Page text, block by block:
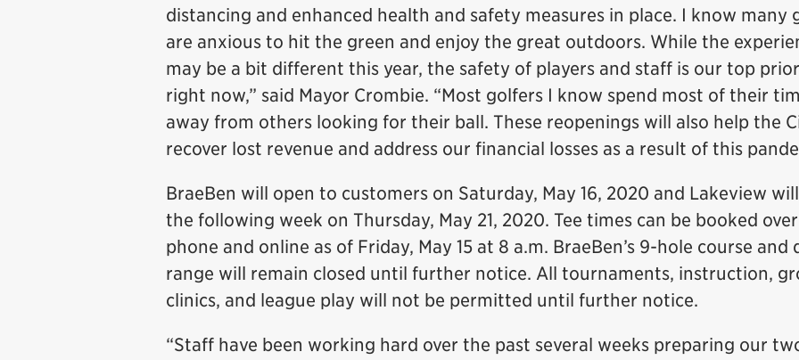
distancing and enhanced health and safety measures in place. I know many
are anxious to hit the green and enjoy the great outdoors. While the
may be a bit different this year, the safety of players and staff is our top
right now,” said Mayor Crombie. “Most golfers I know spend most of their
away from others looking for their ball. These reopenings will also help the
recover lost revenue and address our financial losses as a result of this
BraeBen will open to customers on Saturday, May 16, 2020 and Lakeview
the following week on Thursday, May 21, 2020. Tee times can be booked
phone and online as of Friday, May 15 at 8 a.m. BraeBen’s 9-hole course and
range will remain closed until further notice. All tournaments, instruction,
clinics, and league play will not be permitted until further notice.
“Staff have been working hard over the past several weeks preparing our